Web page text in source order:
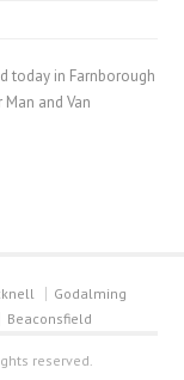
today in Farnborough
and Van
Godalming
Beaconsfield
reserved.